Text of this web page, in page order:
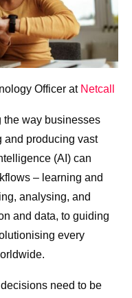
Officer at Netcall
the way businesses
and producing vast
(AI) can
– learning and
analysing, and
and data, to guiding
every
need to be